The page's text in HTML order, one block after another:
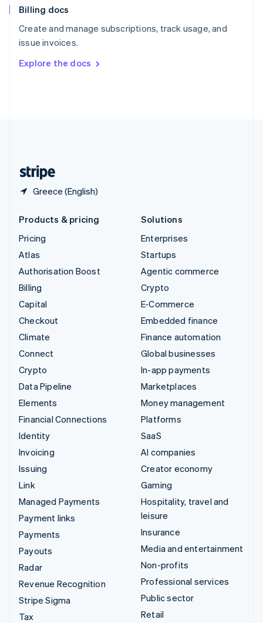
Billing docs
Create and manage subscriptions, track usage, and
issue invoices.
Explore the docs
Greece (English)
Spain
Sweden
SvenskaEnglish
DeutschFrançais Italiano
Products & pricing
Pricing
Atlas
Authorisation Boost
Billing
Capital
Checkout
Climate
Connect
Crypto
Data Pipeline
Elements
Financial Connections
Identity
Invoicing
Issuing
Link
Managed Payments
Payment links
Payments
Payouts
Radar
Revenue Recognition
Stripe Sigma
Tax
Solutions
Enterprises
Startups
Agentic commerce
Crypto
E-Commerce
Embedded finance
Finance automation
Global businesses
In-app payments
Marketplaces
Money management
Platforms
SaaS
AI companies
Creator economy
Gaming
Hospitality, travel and
leisure
Insurance
Media and entertainment
Non-profits
Professional services
Public sector
Retail